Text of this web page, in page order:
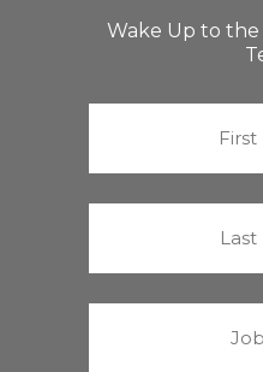
Wake Up to the